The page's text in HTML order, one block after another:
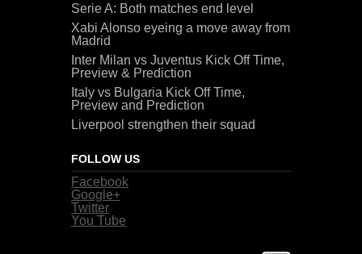
Serie A: Both matches end level
Xabi Alonso eyeing a move away from
Madrid
Inter Milan vs Juventus Kick Off Time,
Preview & Prediction
Italy vs Bulgaria Kick Off Time,
Preview and Prediction
Liverpool strengthen their squad
FOLLOW US
Facebook
Google+
Twitter
You Tube